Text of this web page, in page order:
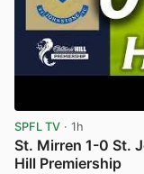
SPFL TV · 1h
St. Mirren 1-0 St.
Hill Premiership